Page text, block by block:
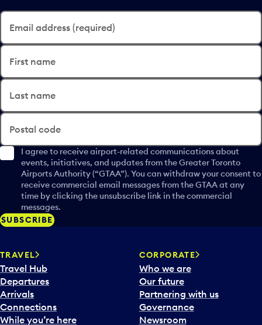
Email address (required)
First name
Last name
Postal code
I agree to receive airport-related communications about
events, initiatives, and updates from the Greater Toronto
Airports Authority (“GTAA”). You can withdraw your consent to
receive commercial email messages from the GTAA at any
time by clicking the unsubscribe link in the commercial
messages.
SUBSCRIBE
TRAVEL
Travel Hub
Departures
Arrivals
Connections
While you’re here
CORPORATE
Who we are
Our future
Partnering with us
Governance
Newsroom